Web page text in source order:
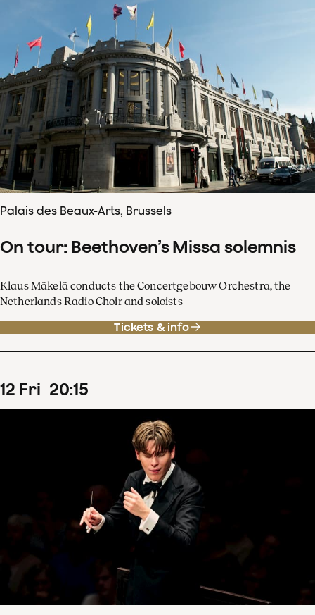
Palais des Beaux-Arts, Brussels
On tour: Beethoven’s Missa solemnis
Klaus Mäkelä conducts the Concertgebouw Orchestra, the
Netherlands Radio Choir and soloists
Tickets & info
12 Fri 20:15